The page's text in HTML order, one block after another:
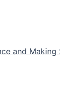
and